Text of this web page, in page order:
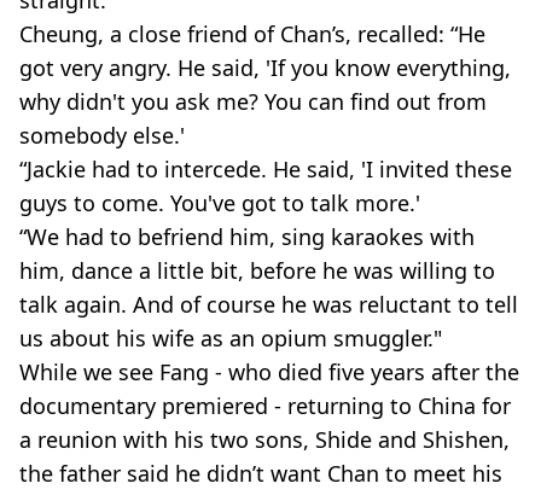
Cheung, a close friend of Chan’s, recalled: “He
got very angry. He said, 'If you know everything,
why didn't you ask me? You can find out from
somebody else.'
“Jackie had to intercede. He said, 'I invited these
guys to come. You've got to talk more.'
“We had to befriend him, sing karaokes with
him, dance a little bit, before he was willing to
talk again. And of course he was reluctant to tell
us about his wife as an opium smuggler."
While we see Fang - who died five years after the
documentary premiered - returning to China for
a reunion with his two sons, Shide and Shishen,
the father said he didn’t want Chan to meet his